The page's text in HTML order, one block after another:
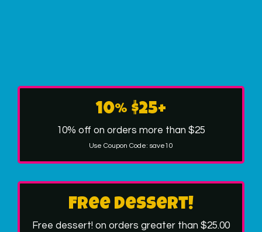
10% $25+
10% off on orders more than $25
Use Coupon Code: save10
Free dessert!
Free dessert! on orders greater than $25.00